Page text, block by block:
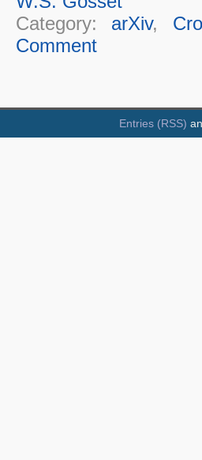
Category: arXiv,
Comment
Entries (RSS)